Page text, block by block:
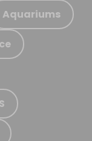
Aquariums